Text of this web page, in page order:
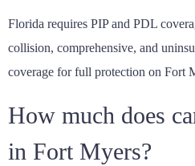
Florida requires PIP and PDL
collision, comprehensive, and
coverage for full protection on Fort
How much does
in Fort Myers?